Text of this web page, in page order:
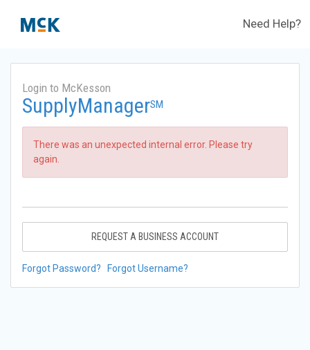
Need Help?
Login to McKesson
SupplyManagerSM
There was an unexpected internal error. Please try
again.
REQUEST A BUSINESS ACCOUNT
Forgot Password? Forgot Username?